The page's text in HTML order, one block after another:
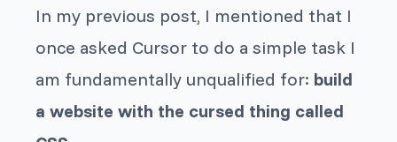
In my previous post, I mentioned that I
once asked Cursor to do a simple task I
am fundamentally unqualified for: build
a website with the cursed thing called